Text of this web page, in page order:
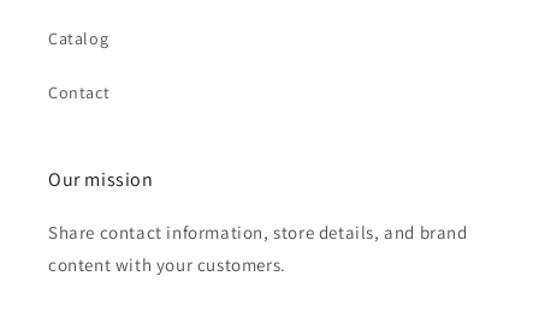
Catalog
Contact
Our mission
Share contact information, store details, and brand
content with your customers.